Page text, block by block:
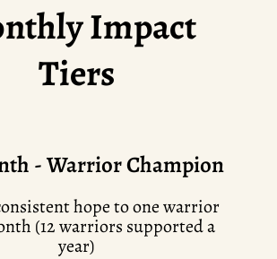
Impact
Tiers
- Warrior Champion
hope to one warrior
(12 warriors supported a
year)